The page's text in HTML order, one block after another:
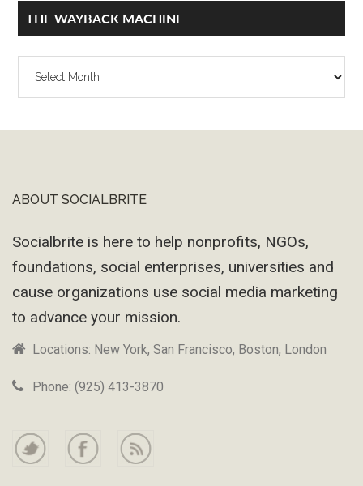
THE WAYBACK MACHINE
The
Footer
ABOUT SOCIALBRITE
Socialbrite is here to help nonprofits, NGOs,
foundations, social enterprises, universities and
cause organizations use social media marketing
to advance your mission.
Locations: New York, San Francisco, Boston, London
Phone: (925) 413-3870